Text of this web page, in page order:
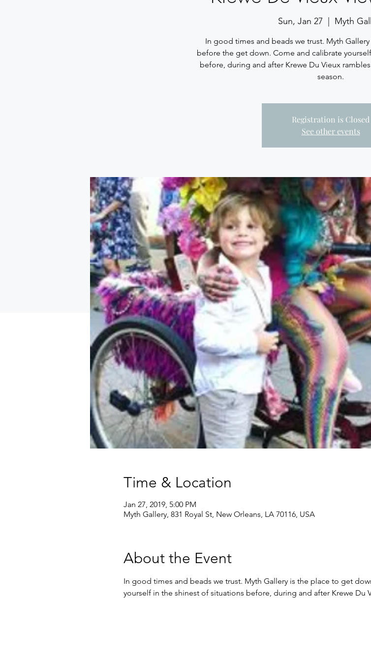
Sun, Jan 27
  |
Myth
In good times and beads we trust. Myth
before the get down. Come and calibrate
before, during and after Krewe Du Vieux
season.
Registration is Closed
See other events
Time & Location
Jan 27, 2019, 5:00 PM
Myth Gallery, 831 Royal St, New Orleans, LA 70116, USA
About the Event
In good times and beads we trust. Myth Gallery is the place to get
yourself in the shinest of situations before, during and after Krewe Du